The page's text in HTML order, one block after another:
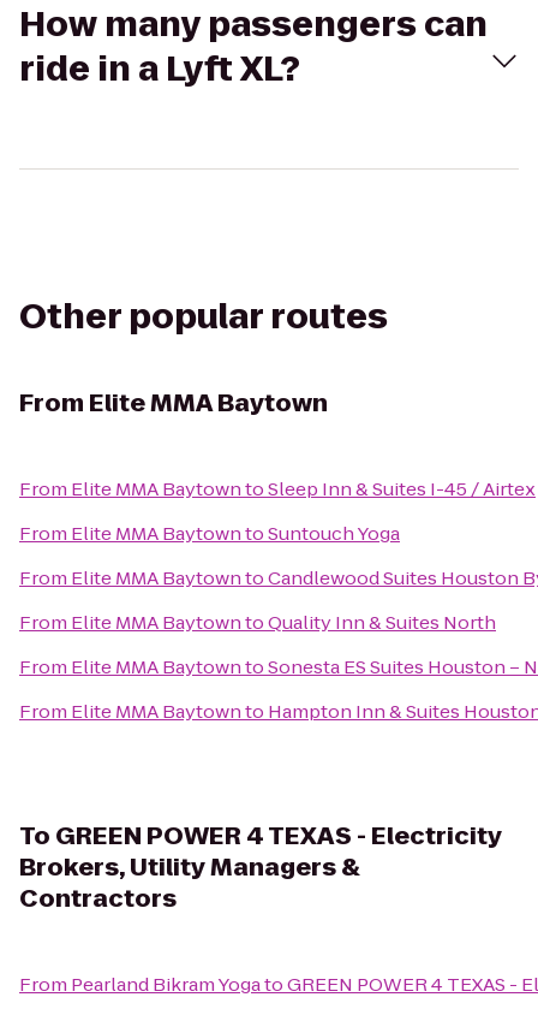
How many passengers can
ride in a Lyft XL?
Other popular routes
From Elite MMA Baytown
From Elite MMA BaytowntoSleep Inn & Suites I-45 / Airtex
From Elite MMA BaytowntoSuntouch Yoga
From Elite MMA BaytowntoCandlewood Suites Houston
From Elite MMA BaytowntoQuality Inn & Suites North
From Elite MMA BaytowntoSonesta ES Suites Houston –
From Elite MMA Baytownto Hampton Inn & Suites
To GREEN POWER 4 TEXAS - Electricity
Brokers, Utility Managers &
Contractors
From Pearland Bikram YogatoGREEN POWER 4 TEXAS